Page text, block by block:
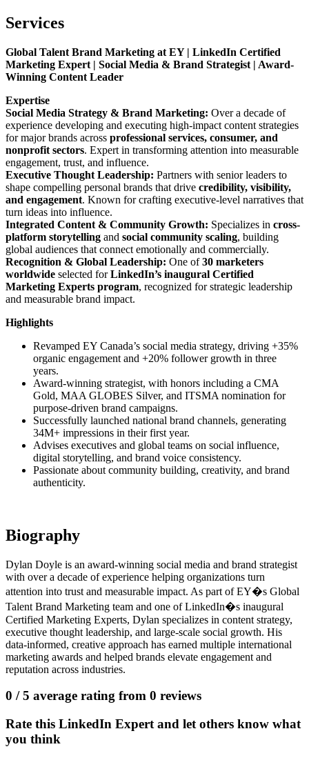
Services
Global Talent Brand Marketing at EY | LinkedIn Certified
Marketing Expert | Social Media & Brand Strategist | Award-
Winning Content Leader
Expertise
Social Media Strategy & Brand Marketing: Over a decade of
experience developing and executing high-impact content strategies
for major brands across professional services, consumer, and
nonprofit sectors. Expert in transforming attention into measurable
engagement, trust, and influence.
Executive Thought Leadership: Partners with senior leaders to
shape compelling personal brands that drive credibility, visibility,
and engagement. Known for crafting executive-level narratives that
turn ideas into influence.
Integrated Content & Community Growth: Specializes in cross-
platform storytelling and social community scaling, building
global audiences that connect emotionally and commercially.
Recognition & Global Leadership: One of30 marketers
worldwide selected forLinkedIn’s inaugural Certified
Marketing Experts program, recognized for strategic leadership
and measurable brand impact.
Highlights
Revamped EY Canada’s social media strategy, driving +35%
organic engagement and +20% follower growth in three
years.
Award-winning strategist, with honors including a CMA
Gold, MAA GLOBES Silver, and ITSMA nomination for
purpose-driven brand campaigns.
Successfully launched national brand channels, generating
34M+ impressions in their first year.
Advises executives and global teams on social influence,
digital storytelling, and brand voice consistency.
Passionate about community building, creativity, and brand
authenticity.
Biography
Dylan Doyle is an award-winning social media and brand strategist
with over a decade of experience helping organizations turn
attention into trust and measurable impact. As part of EY�s Global
Talent Brand Marketing team and one of LinkedIn�s inaugural
Certified Marketing Experts, Dylan specializes in content strategy,
executive thought leadership, and large-scale social growth. His
data-informed, creative approach has earned multiple international
marketing awards and helped brands elevate engagement and
reputation across industries.
0 / 5 average rating from 0 reviews
Rate this LinkedIn Expert and let others know what
you think